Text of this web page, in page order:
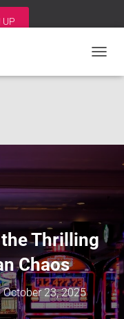
UP
O
Thrilling
Chaos
October 23, 2025